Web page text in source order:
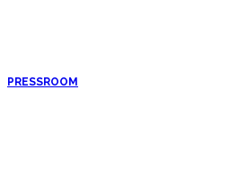
PRESSROOM